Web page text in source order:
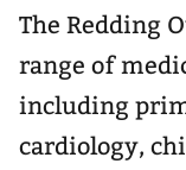
The Redding
range of
including
cardiology,